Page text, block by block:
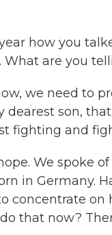
how you
are you
we need to
son,
fighting and
We spoke
in Germany.
concentrate
that now?